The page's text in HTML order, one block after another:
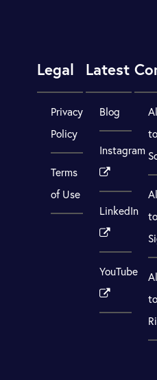
Legal
Privacy
Policy
Terms
of Use
Latest
Blog
Instagram
LinkedIn
YouTube
to
to
to